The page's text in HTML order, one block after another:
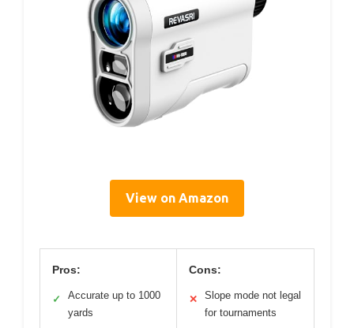
View on Amazon
Pros:
✓
Accurate up to 1000
yards
Cons:
✕
Slope mode not legal
for tournaments